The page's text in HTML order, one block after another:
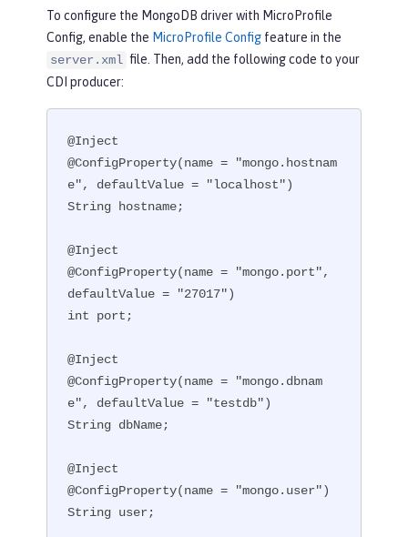
To configure the MongoDB driver with MicroProfile
Config, enable the MicroProfile Config feature in the
server.xml file. Then, add the following code to your
CDI producer:
@Inject
@ConfigProperty(name = "mongo.hostnam
e", defaultValue = "localhost")
String hostname;
@Inject
@ConfigProperty(name = "mongo.port",
defaultValue = "27017")
int port;
@Inject
@ConfigProperty(name = "mongo.dbnam
e", defaultValue = "testdb")
String dbName;
@Inject
@ConfigProperty(name = "mongo.user")
String user;